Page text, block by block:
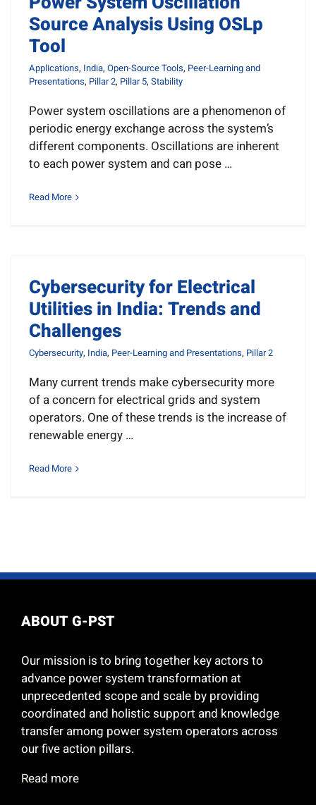
News
Resources
Get Involved
Search
for:
Source Analysis Using OSLp
Tool
Applications, India, Open-Source Tools, Peer-Learning and
Presentations, Pillar 2, Pillar 5, Stability
Power system oscillations are a phenomenon of
periodic energy exchange across the system’s
different components. Oscillations are inherent
to each power system and can pose …
Read More
Cybersecurity for Electrical
Utilities in India: Trends and
Challenges
Cybersecurity, India, Peer-Learning and Presentations, Pillar 2
Many current trends make cybersecurity more
of a concern for electrical grids and system
operators. One of these trends is the increase of
renewable energy …
Read More
ABOUT G-PST
Our mission is to bring together key actors to
advance power system transformation at
unprecedented scope and scale by providing
coordinated and holistic support and knowledge
transfer among power system operators across
our five action pillars.
Read more